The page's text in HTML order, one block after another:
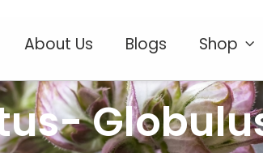
About Us Blogs Shop